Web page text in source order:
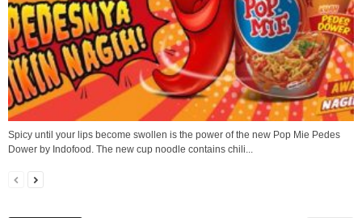
Spicy until your lips become swollen is the power of the new Pop Mie Pedes
Dower by Indofood. The new cup noodle contains chili...